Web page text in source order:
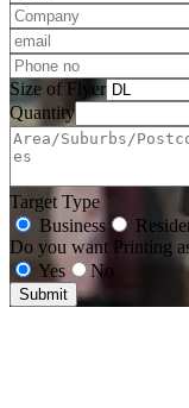
Size of Flyer
Quantity
Target Type
Business
Do you want Printing
Yes
No
Submit